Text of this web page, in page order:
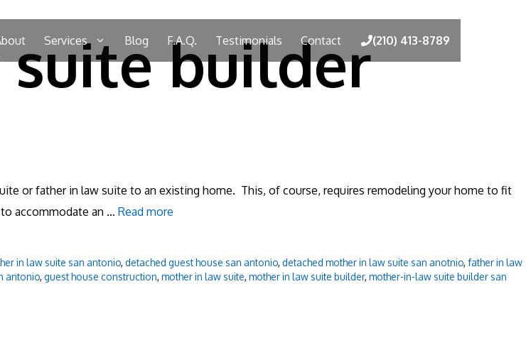
Services Blog F.A.Q. Testimonials Contact (210) 413-8789
builder
or father in law suite to an existing home. This, of course, requires remodeling your home to fit
accommodate an … Read more
in law suite san antonio, detached guest house san antonio, detached mother in law suite san anotnio, father in law
antonio, guest house construction, mother in law suite, mother in law suite builder, mother-in-law suite builder san